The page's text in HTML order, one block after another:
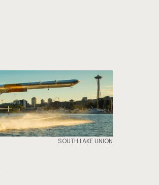
SOUTH LAKE UNION